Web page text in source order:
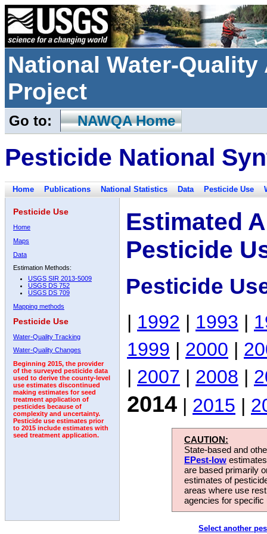
National Water-
Project
Go to: NAWQA Home
Pesticide National
Home Publications National Statistics Data Pesticide Use
Pesticide Use
Home
Maps
Data
Estimation Methods:
USGS SIR 2013-5009
USGS DS 752
USGS DS 709
Mapping methods
Pesticide Use
Water-Quality Tracking
Water-Quality Changes
Beginning 2015, the provider
of the surveyed pesticide data
used to derive the county-level
use estimates discontinued
making estimates for seed
treatment application of
pesticides because of
complexity and uncertainty.
Pesticide use estimates prior
to 2015 include estimates with
seed treatment application.
Estimated
Pesticide
Pesticide
| 1992 | 1993 |
1999 | 2000 |
| 2007 | 2008 |
2014 | 2015 |
CAUTION:
State-based and
EPest-low
are based primarily
estimates of
areas where use
agencies for
Select another